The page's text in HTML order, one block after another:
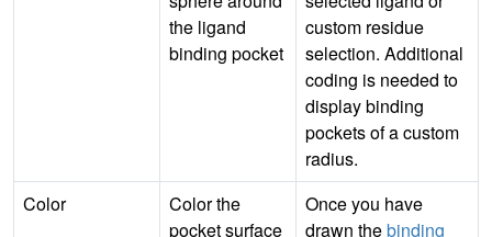
the ligand
binding pocket
custom residue
selection. Additional
coding is needed to
display binding
pockets of a custom
radius.
Color
Color the
pocket surface
Once you have
drawn thebinding